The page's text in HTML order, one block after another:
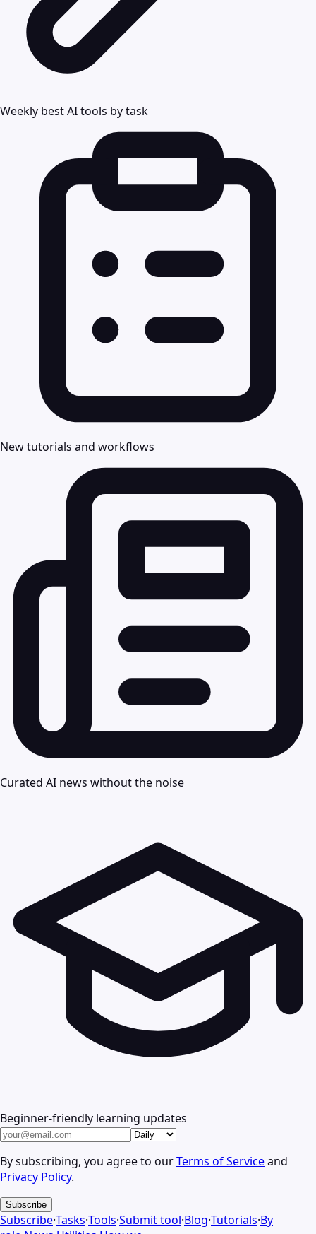
Weekly best AI tools by task
New tutorials and workflows
Curated AI news without the noise
Beginner-friendly learning updates
By subscribing, you agree to ourTerms of Serviceand
Privacy Policy.
Subscribe
Subscribe·Tasks·Tools·Submit tool·Blog·Tutorials·By